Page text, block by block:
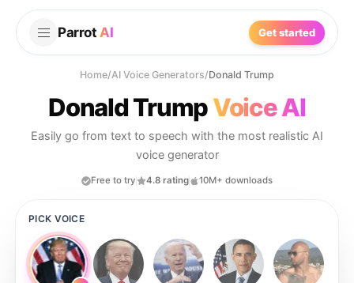
Parrot AI Get started
Home/AI Voice Generators/Donald Trump
Donald TrumpVoice AI
Easily go from text to speech with the most realistic AI
voice generator
Free to try 4.8 rating 10M+ downloads
PICK VOICE